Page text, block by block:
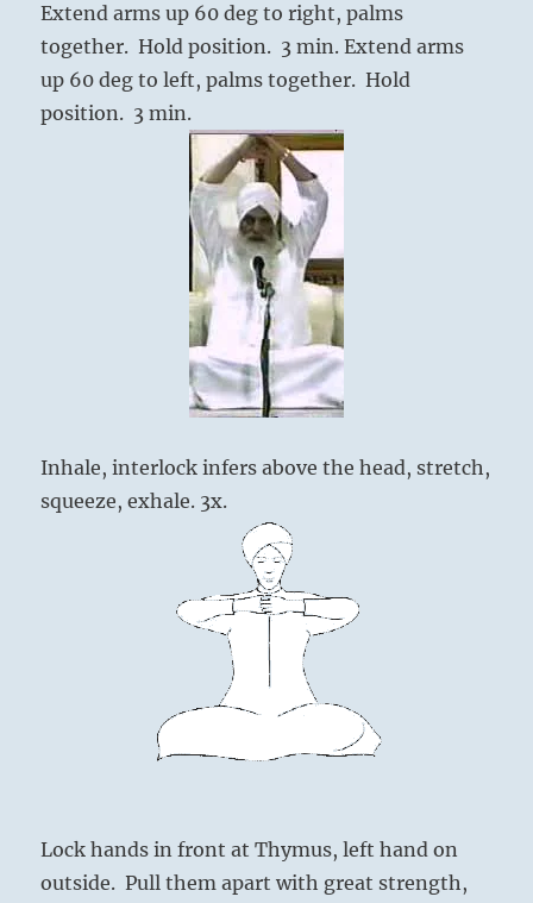
Extend arms up 60 deg to right, palms
together. Hold position. 3 min. Extend arms
up 60 deg to left, palms together. Hold
position. 3 min.
Inhale, interlock infers above the head, stretch,
squeeze, exhale. 3x.
Lock hands in front at Thymus, left hand on
outside. Pull them apart with great strength,